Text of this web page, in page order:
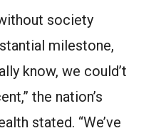
society
milestone,
know, we could’t
the nation’s
stated. “We’ve